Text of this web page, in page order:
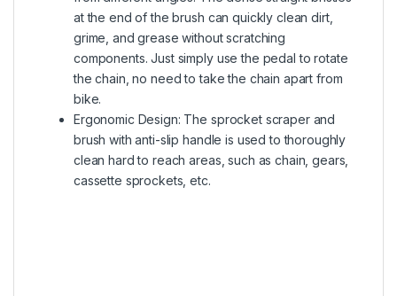
at the end of the brush can quickly clean dirt,
grime, and grease without scratching
components. Just simply use the pedal to rotate
the chain, no need to take the chain apart from
bike.
Ergonomic Design: The sprocket scraper and
brush with anti-slip handle is used to thoroughly
clean hard to reach areas, such as chain, gears,
cassette sprockets, etc.